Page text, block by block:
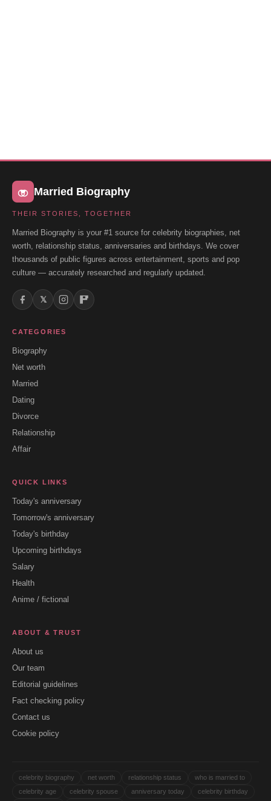
Married Biography
THEIR STORIES, TOGETHER
Married Biography is your #1 source for celebrity biographies, net
worth, relationship status, anniversaries and birthdays. We cover
thousands of public figures across entertainment, sports and pop
culture — accurately researched and regularly updated.
𝕏
CATEGORIES
Biography
Net worth
Married
Dating
Divorce
Relationship
Affair
QUICK LINKS
Today's anniversary
Tomorrow's anniversary
Today's birthday
Upcoming birthdays
Salary
Health
Anime / fictional
ABOUT & TRUST
About us
Our team
Editorial guidelines
Fact checking policy
Contact us
Cookie policy
celebrity biography net worth relationship status
who is married to
celebrity age
celebrity spouse anniversary today celebrity birthday